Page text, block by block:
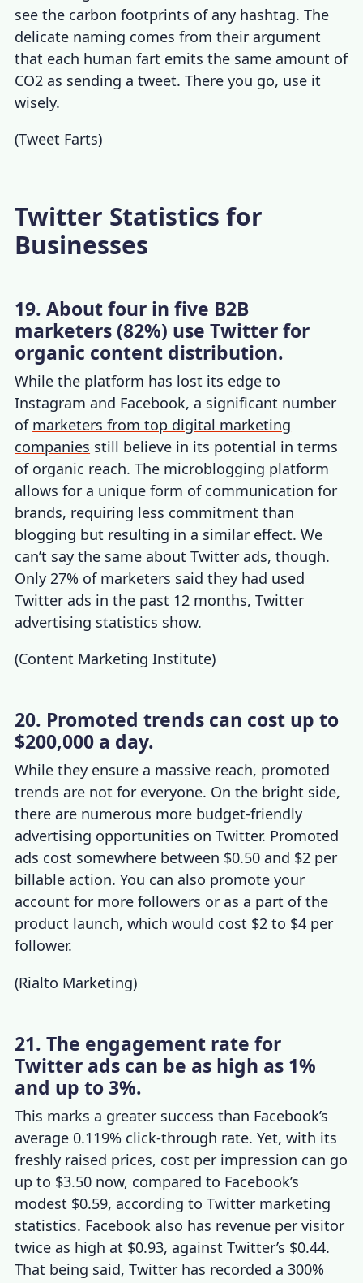
see the carbon footprints of any hashtag. The
delicate naming comes from their argument
that each human fart emits the same amount of
CO2 as sending a tweet. There you go, use it
wisely.
(Tweet Farts)
Twitter Statistics for
Businesses
19. About four in five B2B
marketers (82%) use Twitter for
organic content distribution.
While the platform has lost its edge to
Instagram and Facebook, a significant number
of marketers from top digital marketing
companies still believe in its potential in terms
of organic reach. The microblogging platform
allows for a unique form of communication for
brands, requiring less commitment than
blogging but resulting in a similar effect. We
can’t say the same about Twitter ads, though.
Only 27% of marketers said they had used
Twitter ads in the past 12 months,Twitter
advertising statistics show.
(Content Marketing Institute)
20. Promoted trends can cost up to
$200,000 a day.
While they ensure a massive reach, promoted
trends are not for everyone. On the bright side,
there are numerous more budget-friendly
advertising opportunities on Twitter. Promoted
ads cost somewhere between $0.50 and $2 per
billable action. You can also promote your
account for more followers or as a part of the
product launch, which would cost $2 to $4 per
follower.
(Rialto Marketing)
21. The engagement rate for
Twitter ads can be as high as 1%
and up to 3%.
This marks a greater success than Facebook’s
average 0.119% click-through rate. Yet, with its
freshly raised prices, cost per impression can go
up to $3.50 now, compared to Facebook’s
modest $0.59, according toTwitter marketing
statistics. Facebook also has revenue per visitor
twice as high at $0.93, against Twitter’s $0.44.
That being said, Twitter has recorded a 300%